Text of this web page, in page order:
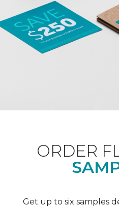
ORDER
Get up to six samples